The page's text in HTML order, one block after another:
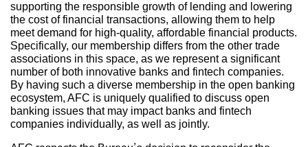
supporting the responsible growth of lending and lowering
the cost of financial transactions, allowing them to help
meet demand for high-quality, affordable financial products.
Specifically, our membership differs from the other trade
associations in this space, as we represent a significant
number of both innovative banks and fintech companies.
By having such a diverse membership in the open banking
ecosystem, AFC is uniquely qualified to discuss open
banking issues that may impact banks and fintech
companies individually, as well as jointly.